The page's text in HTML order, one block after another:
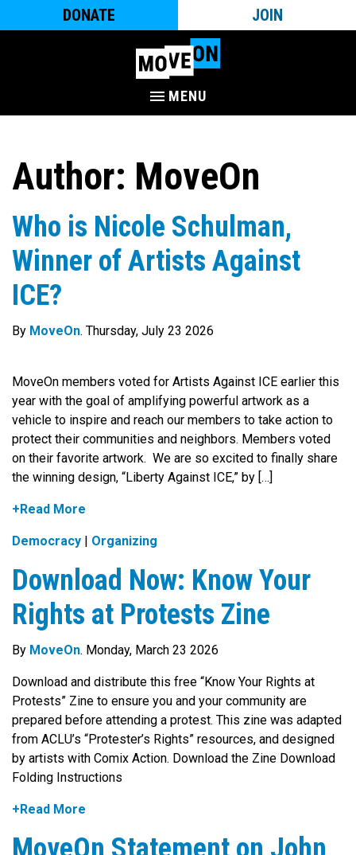
DONATE JOIN
MENU
Author: MoveOn
Who is Nicole Schulman,
Winner of Artists Against
ICE?
By MoveOn. Thursday, July 23 2026
MoveOn members voted for Artists Against ICE earlier this
year with the goal of amplifying powerful artwork as a
vehicle to inspire and reach our members to take action to
protect their communities and neighbors. Members voted
on their favorite artwork. We are so excited to finally share
the winning design, “Liberty Against ICE,” by […]
+Read More
Democracy Organizing
Download Now: Know Your
Rights at Protests Zine
By MoveOn. Monday, March 23 2026
Download and distribute this free “Know Your Rights at
Protests” Zine to ensure you and your community are
prepared before attending a protest. This zine was adapted
from ACLU’s “Protester’s Rights” resources, and designed
by artists with Comix Action. Download the Zine Download
Folding Instructions
+Read More